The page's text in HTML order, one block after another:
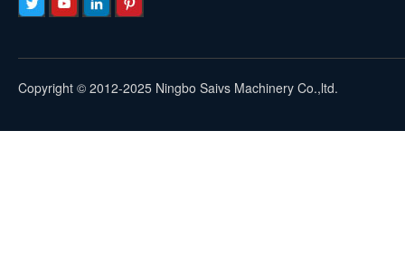
Copyright © 2012-2025 Ningbo Saivs Machinery Co.,ltd.